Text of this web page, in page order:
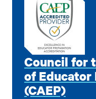
Council for
of Educator
(CAEP)